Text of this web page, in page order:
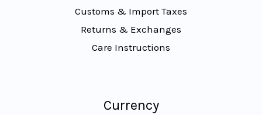
Customs & Import Taxes
Returns & Exchanges
Care Instructions
Currency